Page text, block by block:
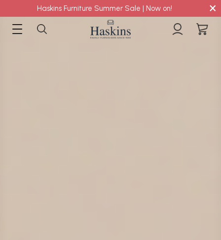
Haskins Furniture Summer Sale | Now on! ×